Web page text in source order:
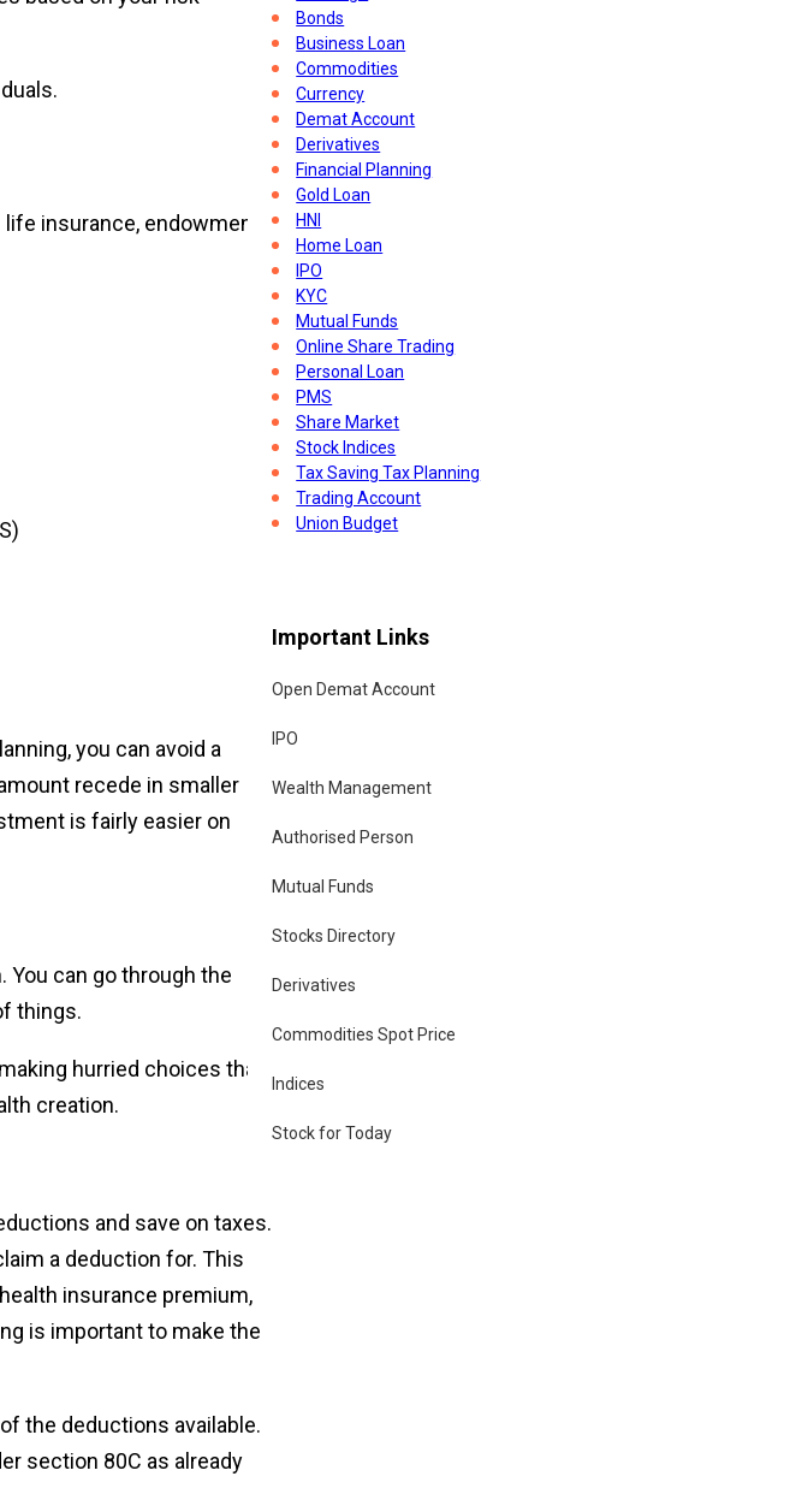
insurance, endowment
you can avoid a
recede in smaller
is fairly easier on
You can go through the
things.
hurried choices that
creation.
and save on taxes.
a deduction for. This
insurance premium,
is important to make the
the deductions available.
section 80C as already
Bonds
Business Loan
Commodities
Currency
Demat Account
Derivatives
Financial Planning
Gold Loan
HNI
Home Loan
IPO
KYC
Mutual Funds
Online Share Trading
Personal Loan
PMS
Share Market
Stock Indices
Tax Saving Tax Planning
Trading Account
Union Budget
Important Links
Open Demat Account
IPO
Wealth Management
Authorised Person
Mutual Funds
Stocks Directory
Derivatives
Commodities Spot Price
Indices
Stock for Today